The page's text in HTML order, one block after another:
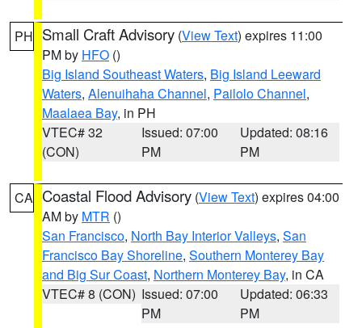
PH Small Craft Advisory (View Text) expires 11:00
PM by HFO ()
Big Island Southeast Waters, Big Island Leeward
Waters, Alenuihaha Channel, Pailolo Channel,
Maalaea Bay, in PH
VTEC# 32
(CON)
Issued: 07:00
PM
Updated: 08:16
PM
CA Coastal Flood Advisory (View Text) expires 04:00
AM by MTR ()
San Francisco, North Bay Interior Valleys, San
Francisco Bay Shoreline, Southern Monterey Bay
and Big Sur Coast, Northern Monterey Bay, in CA
VTEC# 8 (CON) Issued: 07:00
PM
Updated: 06:33
PM